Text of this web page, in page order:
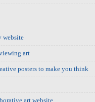
website
art
posters to make you think
art website